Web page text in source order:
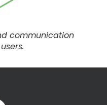
communication